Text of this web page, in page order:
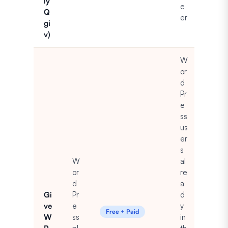
Q
gi
v)
e
er
Gi
ve
W
W
or
d
Pr
e
ss
Free + Paid
W
or
d
Pr
e
ss
us
er
s
al
re
a
d
y
in